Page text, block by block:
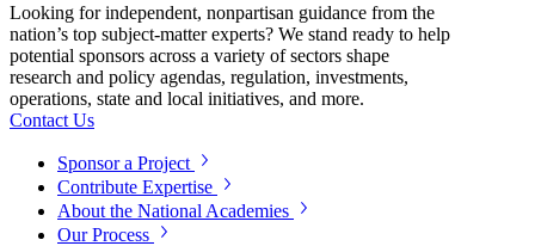
Looking for independent, nonpartisan guidance from the
nation’s top subject-matter experts? We stand ready to help
potential sponsors across a variety of sectors shape
research and policy agendas, regulation, investments,
operations, state and local initiatives, and more.
Contact Us
Sponsor a Project
Contribute Expertise
About the National Academies
Our Process